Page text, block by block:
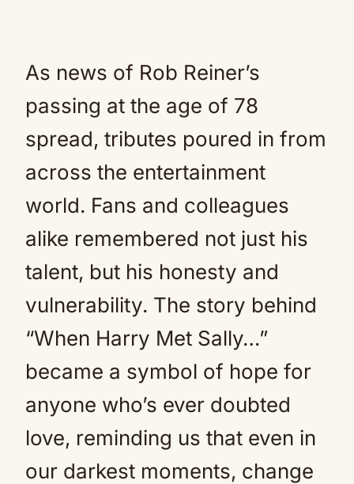
As news of Rob Reiner’s
passing at the age of 78
spread, tributes poured in from
across the entertainment
world. Fans and colleagues
alike remembered not just his
talent, but his honesty and
vulnerability. The story behind
“When Harry Met Sally…”
became a symbol of hope for
anyone who’s ever doubted
love, reminding us that even in
our darkest moments, change